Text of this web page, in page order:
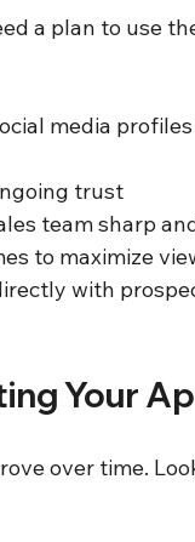
a plan to use
media
trust
team sharp
to maximize
with
Your
over time.